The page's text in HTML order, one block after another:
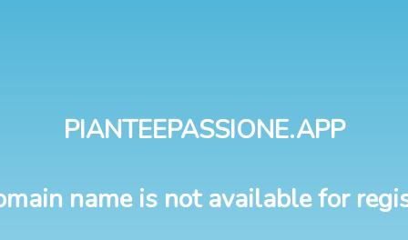
PIANTEEPASSIONE.APP
name is not available for